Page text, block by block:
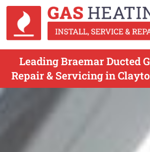
Leading Braemar Ducted
Repair & Servicing in